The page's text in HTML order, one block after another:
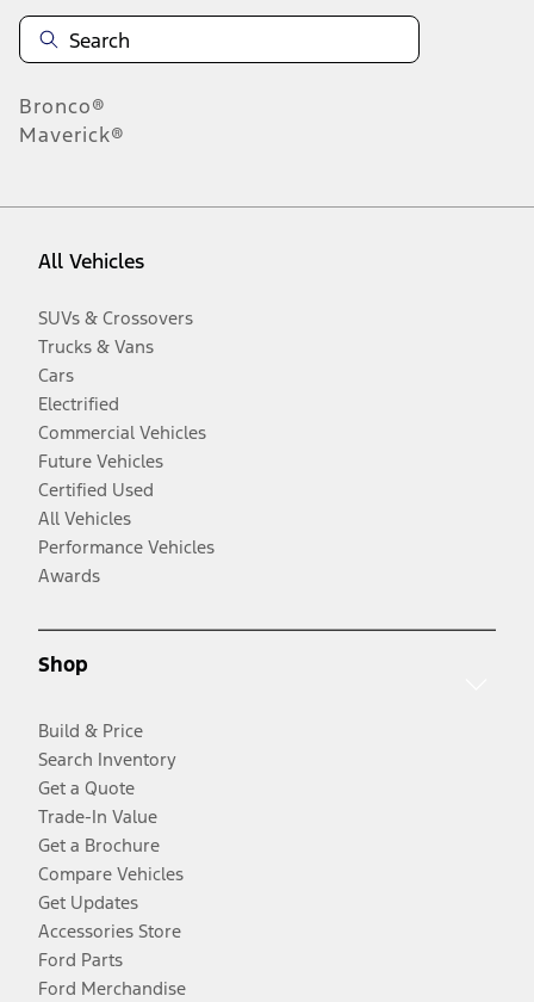
Bronco®
Maverick®
All Vehicles
SUVs & Crossovers
Trucks & Vans
Cars
Electrified
Commercial Vehicles
Future Vehicles
Certified Used
All Vehicles
Performance Vehicles
Awards
Shop
Build & Price
Search Inventory
Get a Quote
Trade-In Value
Get a Brochure
Compare Vehicles
Get Updates
Accessories Store
Ford Parts
Ford Merchandise